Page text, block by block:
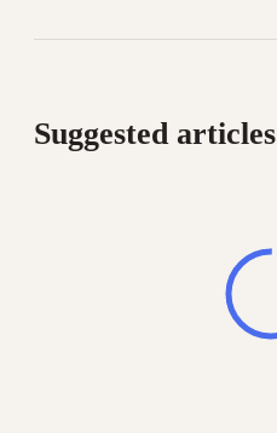
Suggested articles